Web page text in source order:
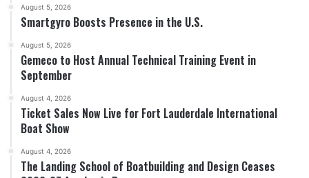
August 5, 2026
Smartgyro Boosts Presence in the U.S.
August 5, 2026
Gemeco to Host Annual Technical Training Event in
September
August 4, 2026
Ticket Sales Now Live for Fort Lauderdale International
Boat Show
August 4, 2026
The Landing School of Boatbuilding and Design Ceases